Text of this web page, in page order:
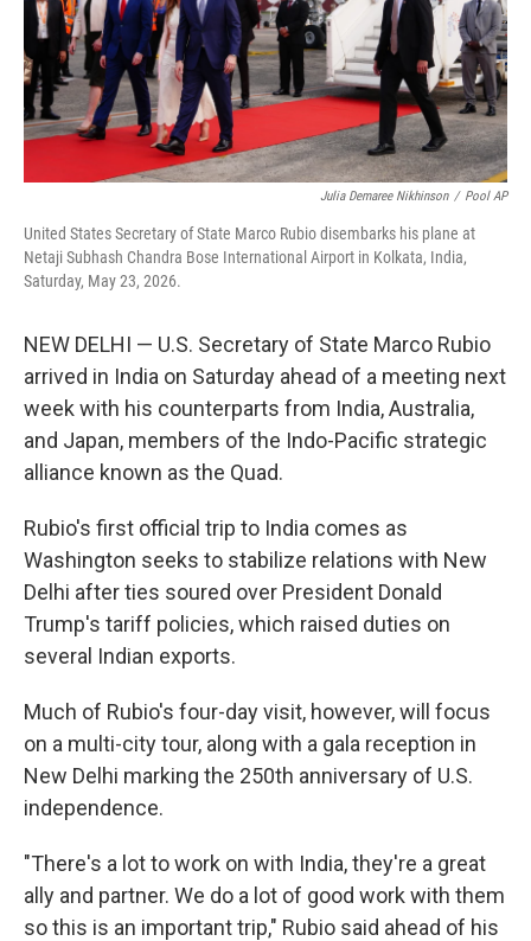
Julia Demaree Nikhinson / Pool AP
United States Secretary of State Marco Rubio disembarks his plane at
Netaji Subhash Chandra Bose International Airport in Kolkata, India,
Saturday, May 23, 2026.
NEW DELHI — U.S. Secretary of State Marco Rubio
arrived in India on Saturday ahead of a meeting next
week with his counterparts from India, Australia,
and Japan, members of the Indo-Pacific strategic
alliance known as the Quad.
Rubio's first official trip to India comes as
Washington seeks to stabilize relations with New
Delhi after ties soured over President Donald
Trump's tariff policies, which raised duties on
several Indian exports.
Much of Rubio's four-day visit, however, will focus
on a multi-city tour, along with a gala reception in
New Delhi marking the 250th anniversary of U.S.
independence.
"There's a lot to work on with India, they're a great
ally and partner. We do a lot of good work with them
so this is an important trip," Rubio said ahead of his